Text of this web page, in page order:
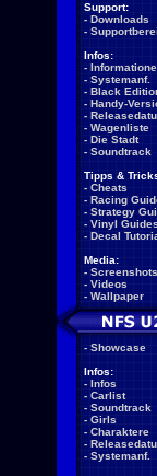
Support:
- Downloads
-
Infos:
-
- Systemanf.
- Black
- Handy-
-
- Wagenliste
- Die Stadt
- Soundtrack
Tipps &
- Cheats
- Racing
- Strategy
- Vinyl Guides
- Decal
Media:
- Screenshots
- Videos
- Wallpaper
- Showcase
Infos:
- Infos
- Carlist
- Soundtrack
- Girls
- Charaktere
-
- Systemanf.